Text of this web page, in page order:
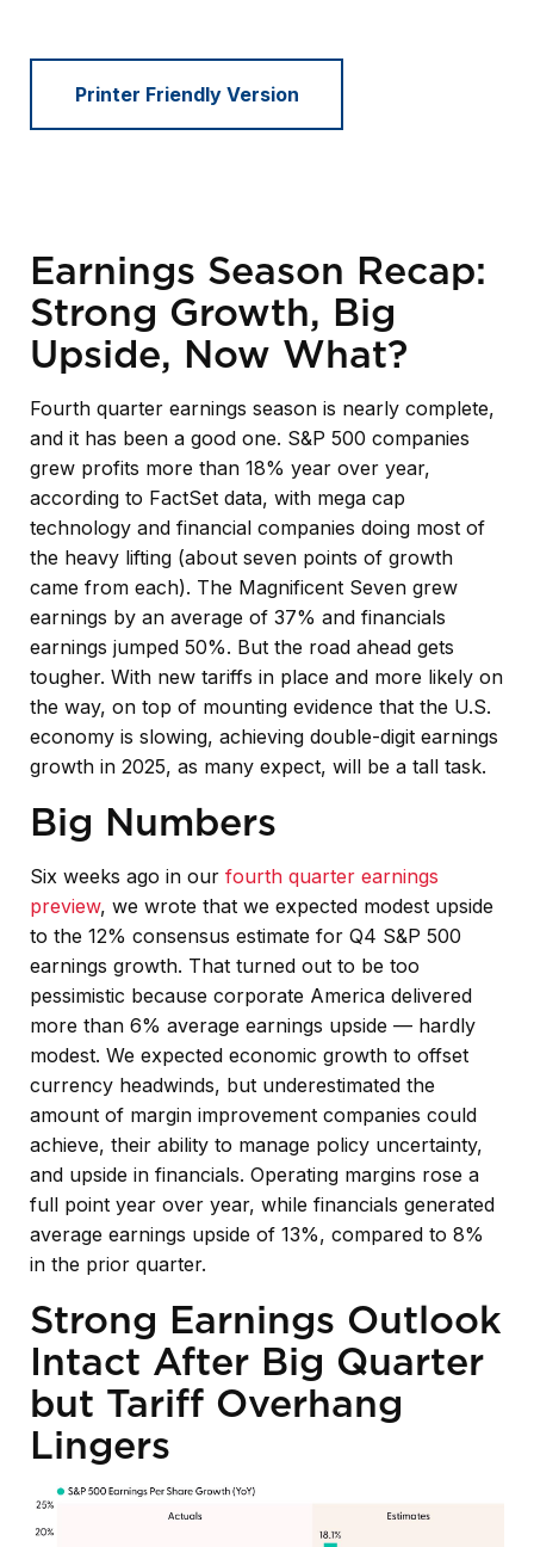
Printer Friendly Version
Earnings Season Recap:
Strong Growth, Big
Upside, Now What?
Fourth quarter earnings season is nearly complete,
and it has been a good one. S&P 500 companies
grew profits more than 18% year over year,
according to FactSet data, with mega cap
technology and financial companies doing most of
the heavy lifting (about seven points of growth
came from each). The Magnificent Seven grew
earnings by an average of 37% and financials
earnings jumped 50%. But the road ahead gets
tougher. With new tariffs in place and more likely on
the way, on top of mounting evidence that the U.S.
economy is slowing, achieving double-digit earnings
growth in 2025, as many expect, will be a tall task.
Big Numbers
Six weeks ago in our fourth quarter earnings
preview, we wrote that we expected modest upside
to the 12% consensus estimate for Q4 S&P 500
earnings growth. That turned out to be too
pessimistic because corporate America delivered
more than 6% average earnings upside — hardly
modest. We expected economic growth to offset
currency headwinds, but underestimated the
amount of margin improvement companies could
achieve, their ability to manage policy uncertainty,
and upside in financials. Operating margins rose a
full point year over year, while financials generated
average earnings upside of 13%, compared to 8%
in the prior quarter.
Strong Earnings Outlook
Intact After Big Quarter
but Tariff Overhang
Lingers